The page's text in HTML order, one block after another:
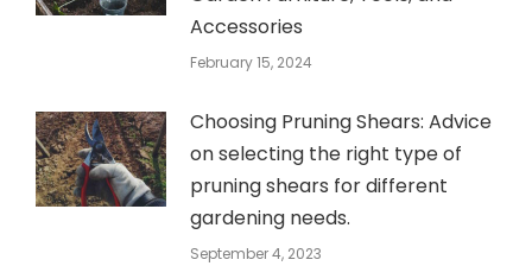
Accessories
February 15, 2024
Choosing Pruning Shears: Advice
on selecting the right type of
pruning shears for different
gardening needs.
September 4, 2023